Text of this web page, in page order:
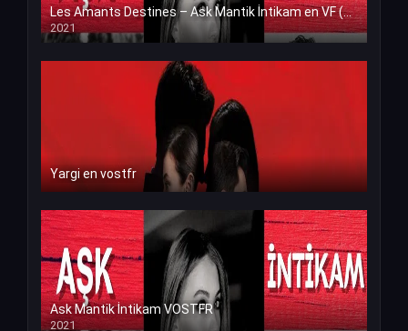
Les Amants Destines – Ask Mantik İntikam en VF (Voix Francaise)
2021
Yargi en vostfr
Ask Mantik İntikam VOSTFR
2021